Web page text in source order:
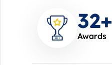
37+
Awards